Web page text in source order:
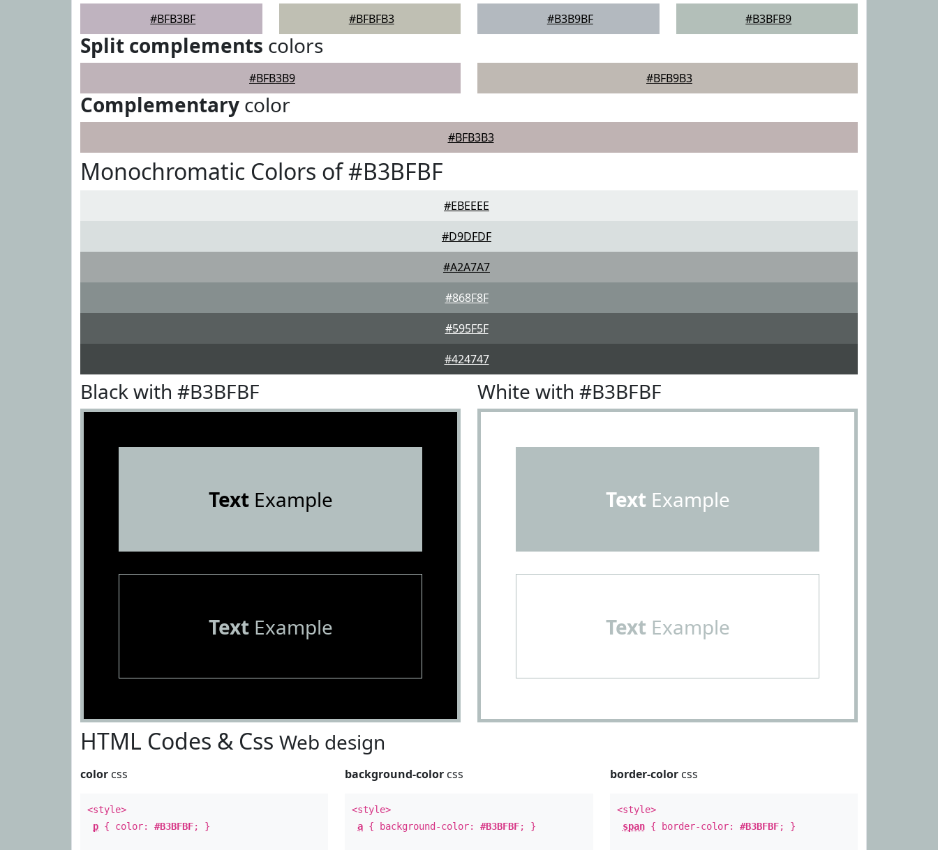
#BFB3BF #BFBFB3 #B3B9BF #B3BFB9
Split complements colors
#BFB3B9 #BFB9B3
Complementary color
#BFB3B3
Monochromatic Colors of #B3BFBF
#EBEEEE
#D9DFDF
#A2A7A7
#868F8F
#595F5F
#424747
Black with #B3BFBF
TextExample
TextExample
White with #B3BFBF
Text Example
Text Example
HTML Codes & Css Web design
color css
<style>
p { color: #B3BFBF; }
background-color css
<style>
a { background-color:#B3BFBF; }
border-colorcss
<style>
span{ border-color: #B3BFBF; }